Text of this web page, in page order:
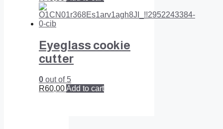
Eyeglass cookie
cutter
0 out of 5
R60,00Add to cart